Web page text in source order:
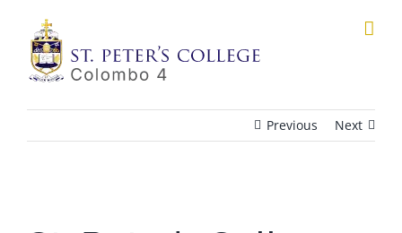
content
Previous Next
Larger